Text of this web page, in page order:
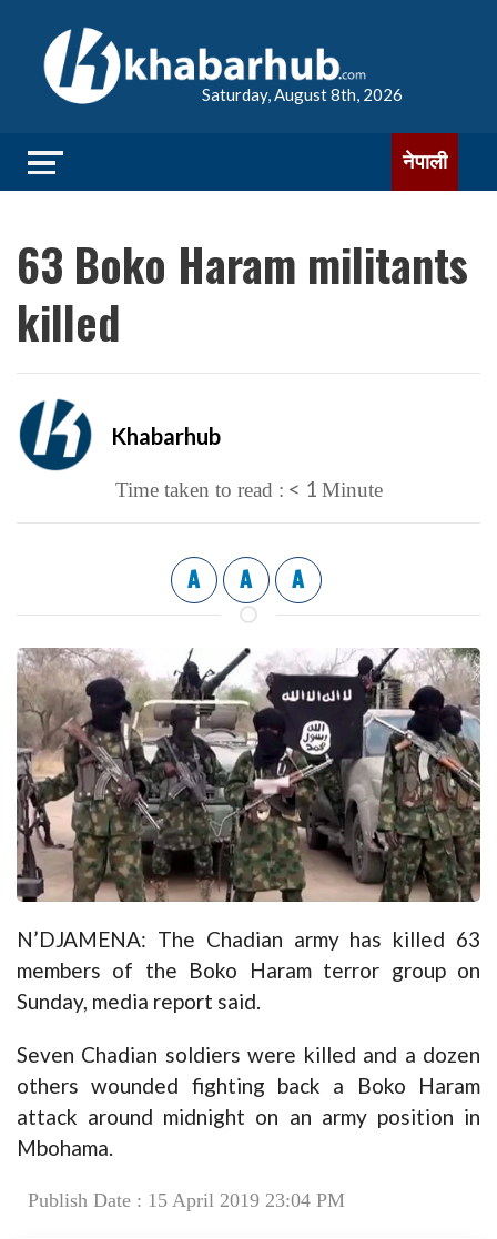
Saturday, August 8th, 2026
नेपाली
63 Boko Haram militants
killed
Khabarhub
Time taken to read : < 1 Minute
A A A
N’DJAMENA: The Chadian army has killed 63
members of the Boko Haram terror group on
Sunday, media report said.
Seven Chadian soldiers were killed and a dozen
others wounded fighting back a Boko Haram
attack around midnight on an army position in
Mbohama.
Publish Date : 15 April 2019 23:04 PM